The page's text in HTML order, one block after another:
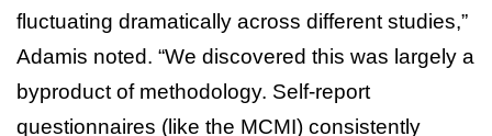
fluctuating dramatically across different studies,”
Adamis noted. “We discovered this was largely a
byproduct of methodology. Self-report
questionnaires (like the MCMI) consistently